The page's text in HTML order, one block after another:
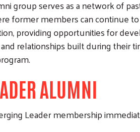
group serves as a network of
former members can continue
providing opportunities for
relationships built during their
ALUMNI
Leader membership